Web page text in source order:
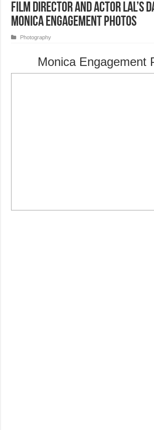
Film Director and Actor Lal’s
Monica Engagement Photos
Photography
Monica Engagement